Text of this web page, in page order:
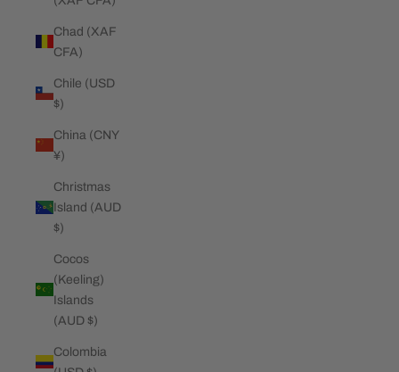
Chad (XAF
CFA)
Chile (USD
$)
China (CNY
¥)
Christmas
Island (AUD
$)
Cocos
(Keeling)
Islands
(AUD $)
Colombia